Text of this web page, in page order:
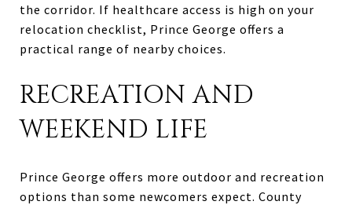
the corridor. If healthcare access is high on your
relocation checklist, Prince George offers a
practical range of nearby choices.
RECREATION AND
WEEKEND LIFE
Prince George offers more outdoor and recreation
options than some newcomers expect. County